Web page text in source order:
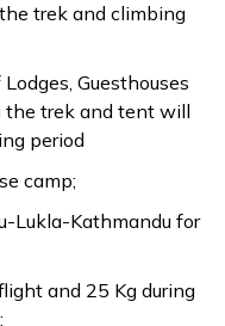
trek and climbing
Guesthouses
the trek and tent will
period
camp;
Lukla-Kathmandu for
and 25 Kg during